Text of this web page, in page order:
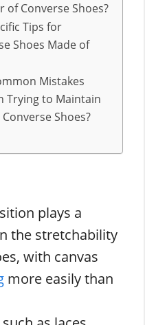
of Converse Shoes?
Tips for
Shoes Made of
Mistakes
Trying to Maintain
Shoes?
plays a
the stretchability
with canvas
more easily than